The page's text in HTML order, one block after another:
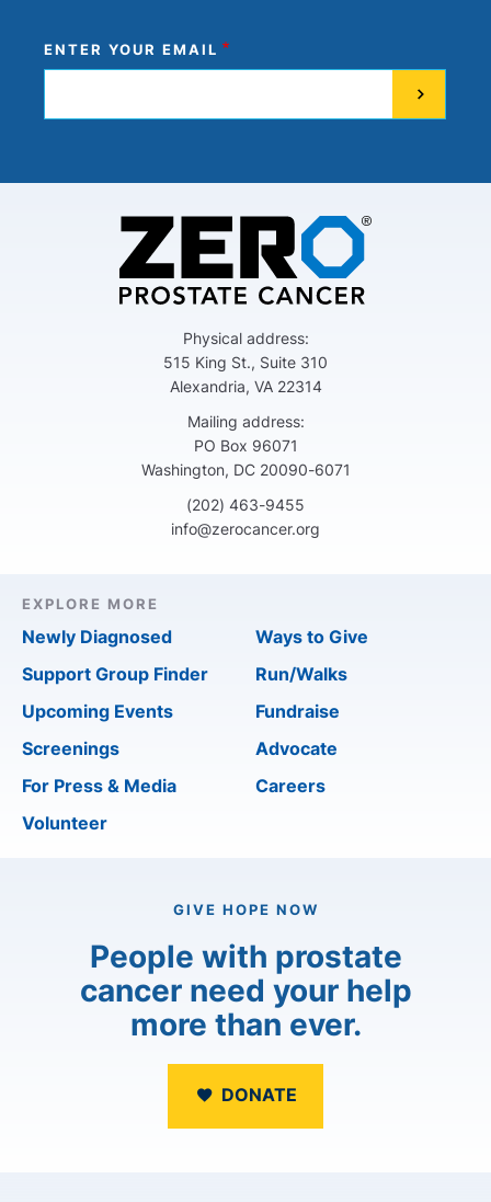
ENTER YOUR EMAIL
Physical address:
515 King St., Suite 310
Alexandria, VA 22314
Mailing address:
PO Box 96071
Washington, DC 20090-6071
(202) 463-9455
info@zerocancer.org
EXPLORE MORE
Newly Diagnosed
Support Group Finder
Upcoming Events
Screenings
For Press & Media
Volunteer
Ways to Give
Run/Walks
Fundraise
Advocate
Careers
GIVE HOPE NOW
People with prostate
cancer need your help
more than ever.
DONATE